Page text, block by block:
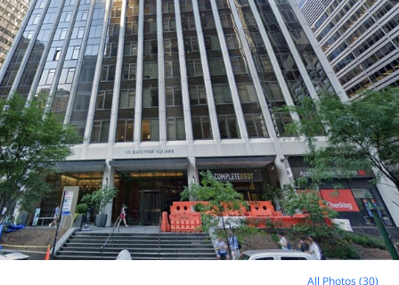
All Photos (30)